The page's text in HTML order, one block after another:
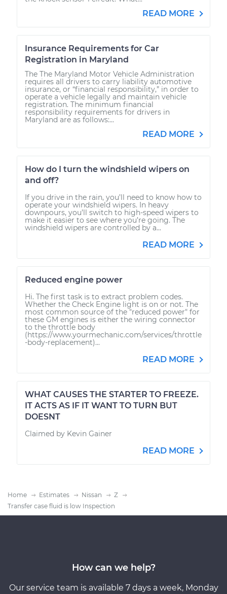
READ MORE
Insurance Requirements for Car
Registration in Maryland
The The Maryland Motor Vehicle Administration
requires all drivers to carry liability automotive
insurance, or “financial responsibility,” in order to
operate a vehicle legally and maintain vehicle
registration. The minimum financial
responsibility requirements for drivers in
Maryland are as follows:...
READ MORE
How do I turn the windshield wipers on
and off?
If you drive in the rain, you’ll need to know how to
operate your windshield wipers. In heavy
downpours, you’ll switch to high-speed wipers to
make it easier to see where you’re going. The
windshield wipers are controlled by a...
READ MORE
Reduced engine power
Hi. The first task is to extract problem codes.
Whether the Check Engine light is on or not. The
most common source of the "reduced power" for
these GM engines is either the wiring connector
to the throttle body
(https://www.yourmechanic.com/services/throttle
-body-replacement)...
READ MORE
WHAT CAUSES THE STARTER TO FREEZE.
IT ACTS AS IF IT WANT TO TURN BUT
DOESNT
Claimed by Kevin Gainer
READ MORE
Home Estimates Nissan
Z
Transfer case fluid is low Inspection
How can we help?
Our service team is available 7 days a week, Monday